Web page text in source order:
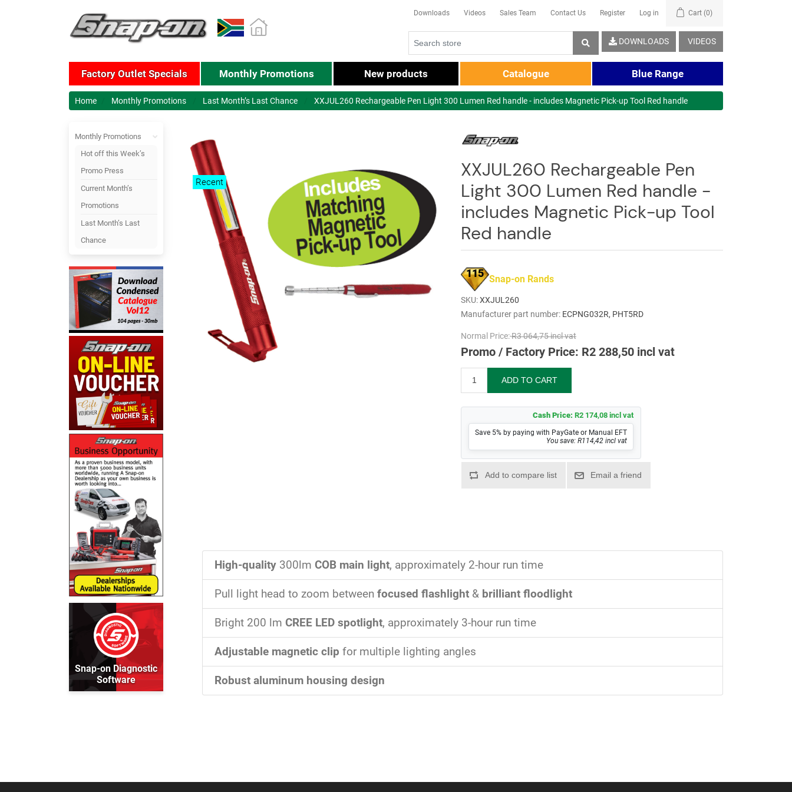
Downloads Videos Sales Team Contact Us Register Log in Cart (0)
VIDEOS
DOWNLOADS
Factory Outlet Specials Monthly Promotions New products Catalogue Blue Range
Home Monthly Promotions Last Month’s Last Chance XXJUL260 Rechargeable Pen Light 300 Lumen Red handle - includes Magnetic Pick-up Tool Red handle
Monthly Promotions
Hot off this Week’s
Promo Press
Current Month’s
Promotions
Last Month’s Last
Chance
Snap-on Diagnostic
Software
Recent
XXJUL260 Rechargeable Pen
Light 300 Lumen Red handle -
includes Magnetic Pick-up Tool
Red handle
115 Snap-on Rands
SKU:XXJUL260
Manufacturer part number: ECPNG032R, PHT5RD
Normal Price:R3 064,75 incl vat
Promo / Factory Price: R2 288,50 incl vat
Cash Price: R2 174,08 incl vat
Save 5% by paying with PayGate or Manual EFT
You save: R114,42 incl vat
High-quality 300lm COB main light, approximately 2-hour run time
Pull light head to zoom between focused flashlight & brilliant floodlight
Bright 200 lm CREE LED spotlight, approximately 3-hour run time
Adjustable magnetic clip for multiple lighting angles
Robust aluminum housing design